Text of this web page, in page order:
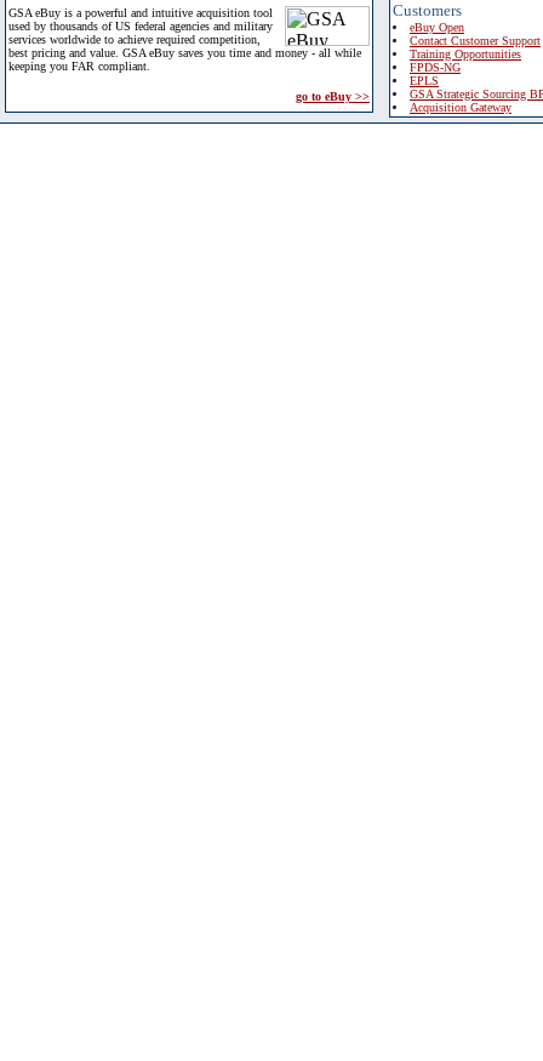
GSA eBuy is a powerful and intuitive acquisition tool
used by thousands of US federal agencies and military
services worldwide to achieve required competition,
best pricing and value. GSA eBuy saves you time and money - all while
keeping you FAR compliant.
go to eBuy >>
Customers
eBuy Open
Contact Customer Support
Training Opportunities
FPDS-NG
EPLS
GSA Strategic Sourcing
Acquisition Gateway